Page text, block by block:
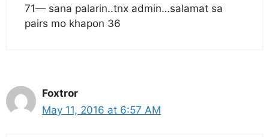
71— sana palarin..tnx admin…salamat sa
pairs mo khapon 36
Foxtror
May 11, 2016 at 6:57 AM